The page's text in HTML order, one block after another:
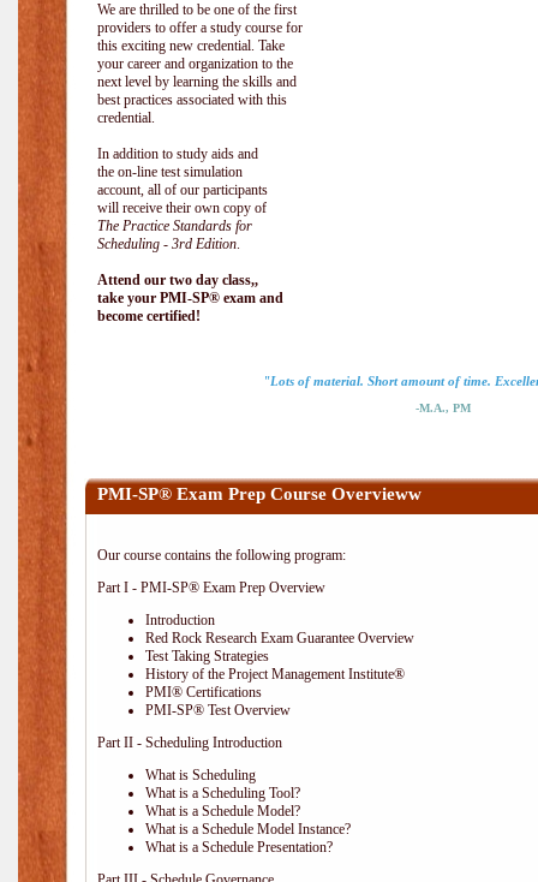
We are thrilled to be one of the first
providers to offer a study course for
this exciting new credential. Take
your career and organization to the
next level by learning the skills and
best practices associated with this
credential.
In addition to study aids and
the on-line test simulation
account, all of our participants
will receive their own copy of
The Practice Standards for
Scheduling - 3rd Edition.
Attend our two day class,,
take your PMI-SP® exam and
become certified!
"Lots of material. Short amount of time.
-M.A., PM
PMI-SP® Exam Prep Course Overvieww
Our course contains the following program:
Part I - PMI-SP® Exam Prep Overview
Introduction
Red Rock Research Exam Guarantee Overview
Test Taking Strategies
History of the Project Management Institute®
PMI® Certifications
PMI-SP® Test Overview
Part II - Scheduling Introduction
What is Scheduling
What is a Scheduling Tool?
What is a Schedule Model?
What is a Schedule Model Instance?
What is a Schedule Presentation?